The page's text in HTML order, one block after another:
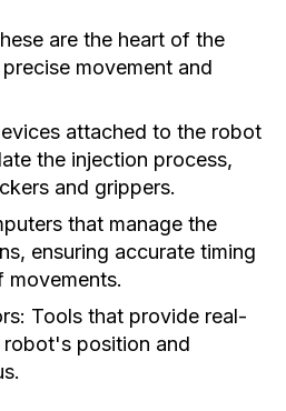
are the heart of the
movement and
attached to the robot
the injection process,
and grippers.
that manage the
ensuring accurate timing
movements.
Tools that provide real-
position and